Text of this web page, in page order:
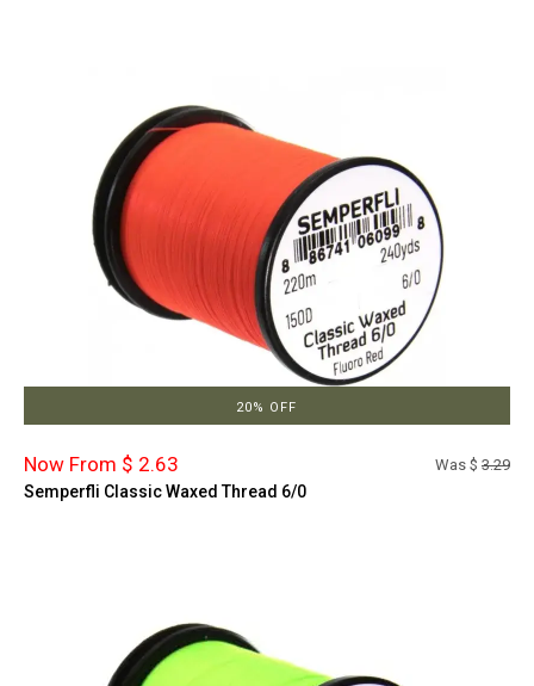
20% OFF
Now From $ 2.63 Was $ 3.29
Semperfli Classic Waxed Thread 6/0